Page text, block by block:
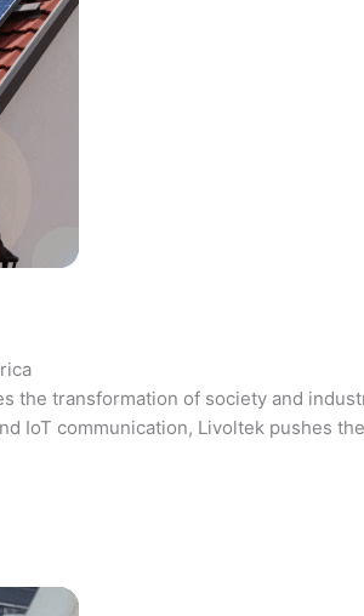
the transformation of society and
IoT communication, Livoltek pushes